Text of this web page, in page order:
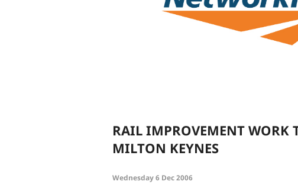
RAIL IMPROVEMENT WORK
MILTON KEYNES
Wednesday 6 Dec 2006